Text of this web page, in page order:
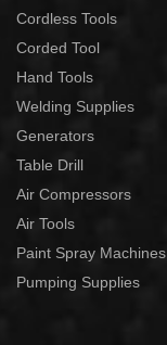
Cordless Tools
Corded Tool
Hand Tools
Welding Supplies
Generators
Table Drill
Air Compressors
Air Tools
Paint Spray Machines
Pumping Supplies